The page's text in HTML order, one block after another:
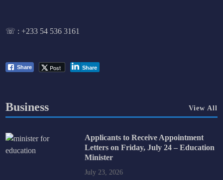
☏ :+233 54 536 3161
Share Post Share
Business View All
Applicants to Receive Appointment
Letters on Friday, July 24 – Education
Minister
July 23, 2026